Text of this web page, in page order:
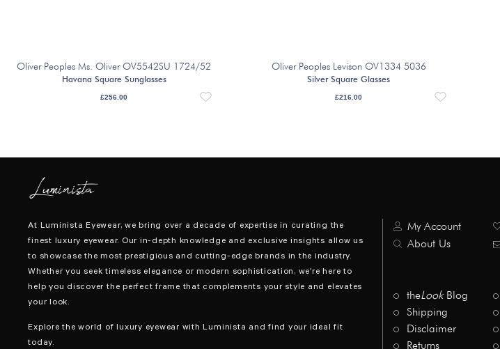
Oliver Peoples Ms. Oliver OV5542SU 1724/52
Havana Square Sunglasses
£256.00
Oliver Peoples Levison OV1334 5036
Silver Square Glasses
£216.00
At Luminista Eyewear, we bring over a decade of expertise in curating the
finest luxury eyewear. Our in-depth knowledge and exclusive insights allow us
to showcase the most prestigious and cutting-edge brands in the industry.
Whether you seek timeless elegance or modern sophistication, we’re here to
help you discover the perfect frame that complements your style and elevates
your look.
Explore the world of luxury eyewear with Luminista and find your ideal fit
today.
My Account
About Us
theLookBlog
Shipping
Disclaimer
Returns